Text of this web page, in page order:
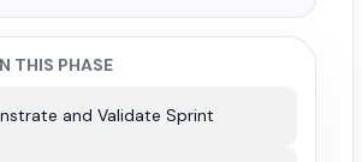
THIS PHASE
and Validate Sprint